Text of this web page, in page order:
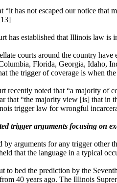
has not escaped our notice that
has established that Illinois law
courts around the country
Florida, Georgia, Idaho,
the trigger of coverage is when
recently noted that “a majority of
that “the majority view [is] that
trigger law for wrongful
trigger arguments focusing on
by arguments for any trigger other
that the language in a typical
to bed the prediction by the
40 years ago. The Illinois